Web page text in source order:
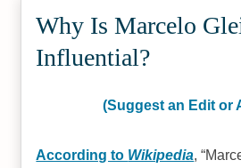
Why Is Marcelo
Influential?
(Suggest an Edit or
According to Wikipedia,